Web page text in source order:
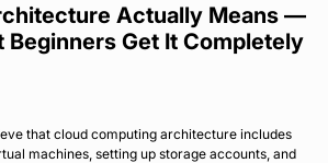
Actually Means —
Beginners Get It Completely
that cloud computing architecture includes
machines, setting up storage accounts, and